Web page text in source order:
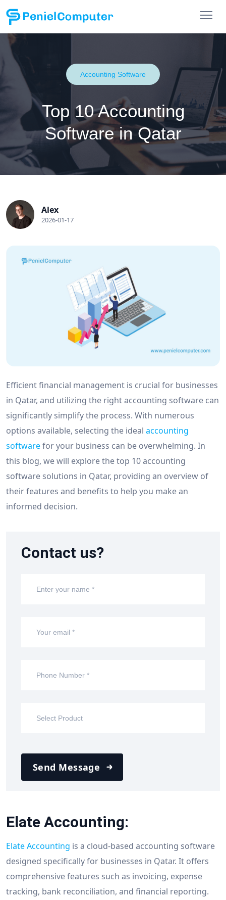
Accounting Software
Top 10 Accounting
Software in Qatar
Alex
2026-01-17
Efficient financial management is crucial for businesses
in Qatar, and utilizing the right accounting software can
significantly simplify the process. With numerous
options available, selecting the ideal accounting
softwarefor your business can be overwhelming. In
this blog, we will explore the top 10 accounting
software solutions in Qatar, providing an overview of
their features and benefits to help you make an
informed decision.
Contact us?
Send Message
Elate Accounting:
Elate Accounting is a cloud-based accounting software
designed specifically for businesses in Qatar. It offers
comprehensive features such as invoicing, expense
tracking, bank reconciliation, and financial reporting.